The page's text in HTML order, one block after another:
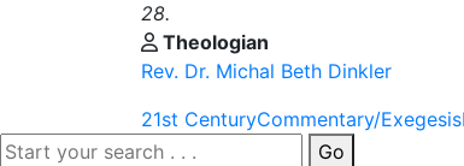
28.
Theologian
Rev. Dr. Michal Beth Dinkler
21st CenturyCommentary/Exegesis
Go